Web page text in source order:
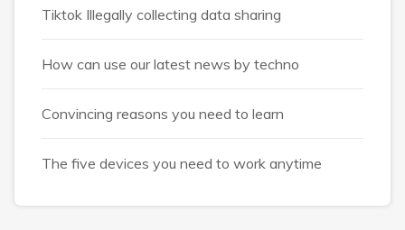
Tiktok Illegally collecting data sharing
How can use our latest news by techno
Convincing reasons you need to learn
The five devices you need to work anytime